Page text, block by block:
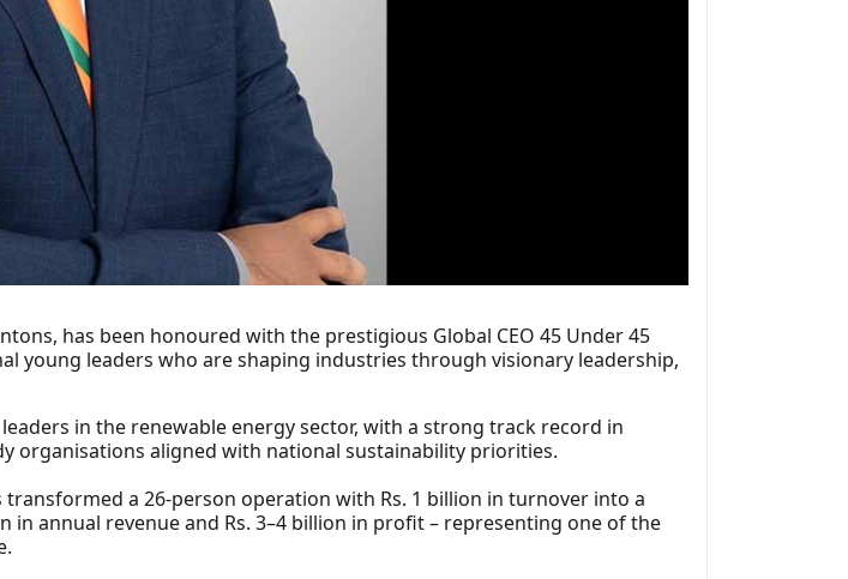
has been honoured with the prestigious Global CEO 45 Under 45
young leaders who are shaping industries through visionary leadership,
in the renewable energy sector, with a strong track record in
organisations aligned with national sustainability priorities.
transformed a 26-person operation with Rs. 1 billion in turnover into a
annual revenue and Rs. 3–4 billion in profit – representing one of the